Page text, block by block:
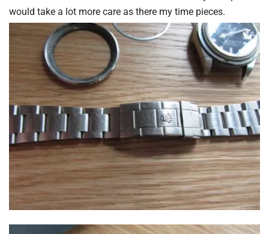
would take a lot more care as there my time pieces.